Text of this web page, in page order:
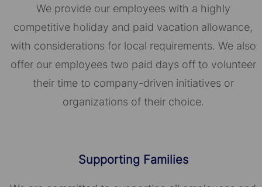
We provide our employees with a highly
competitive holiday and paid vacation allowance,
with considerations for local requirements. We also
offer our employees two paid days off to volunteer
their time to company-driven initiatives or
organizations of their choice.​​​​​​​
Supporting Families